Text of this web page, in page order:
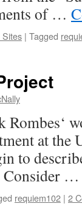
of …
| Tagged
Rombes‘
at the
to
Consider
requiem102 | 2